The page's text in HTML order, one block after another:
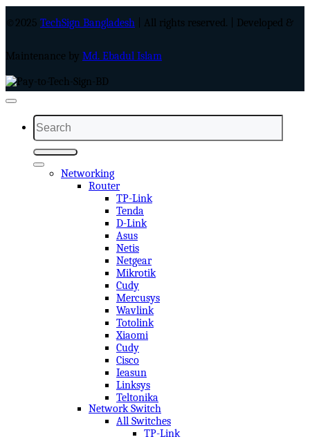
©2025 TechSign Bangladesh | All rights reserved. | Developed &
Maintenance by Md. Ebadul Islam
Search
for:
Networking
Router
TP-Link
Tenda
D-Link
Asus
Netis
Netgear
Mikrotik
Cudy
Mercusys
Wavlink
Totolink
Xiaomi
Cudy
Cisco
Ieasun
Linksys
Teltonika
Network Switch
All Switches
TP-Link